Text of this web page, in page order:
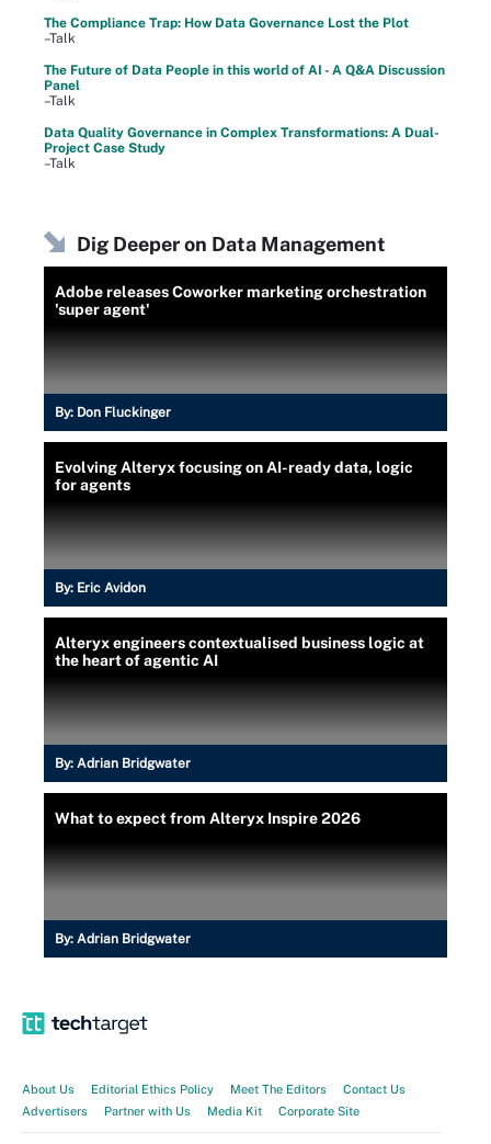
The Compliance Trap: How Data Governance Lost the Plot
–Talk
The Future of Data People in this world of AI - A Q&A Discussion
Panel
–Talk
Data Quality Governance in Complex Transformations: A Dual-
Project Case Study
–Talk
Dig Deeper on Data Management
Adobe releases Coworker marketing orchestration
'super agent'
By: Don Fluckinger
Evolving Alteryx focusing on AI-ready data, logic
for agents
By: Eric Avidon
Alteryx engineers contextualised business logic at
the heart of agentic AI
By: Adrian Bridgwater
What to expect from Alteryx Inspire 2026
By: Adrian Bridgwater
About Us Editorial Ethics Policy Meet The Editors
Contact Us
Advertisers
Partner with Us Media Kit Corporate Site